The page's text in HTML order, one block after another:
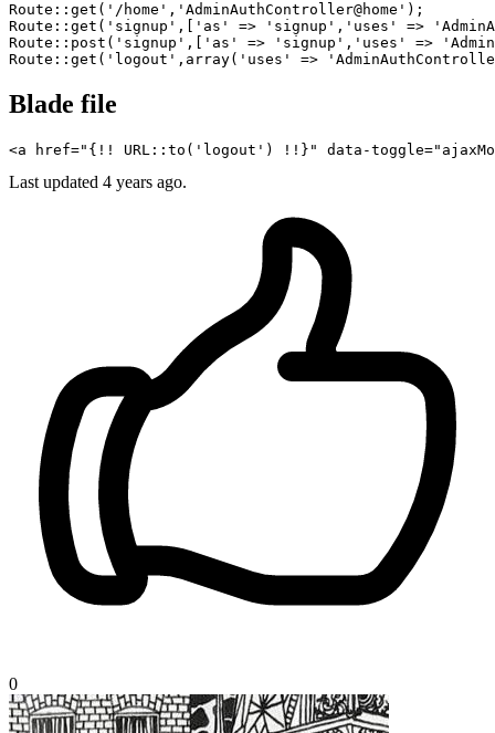
Route::get( '/home' , 'AdminAuthController@home' );
Route::get( 'signup' ,[ 'as' => 'signup' , 'uses' =>
Route::post( 'signup' ,[ 'as' => 'signup' , 'uses' =>
Route::get( 'logout' , array( 'uses' =>
Blade file
<a href=" {!! URL::to('logout') !!} " data-toggle=
Last updated 4 years ago.
0